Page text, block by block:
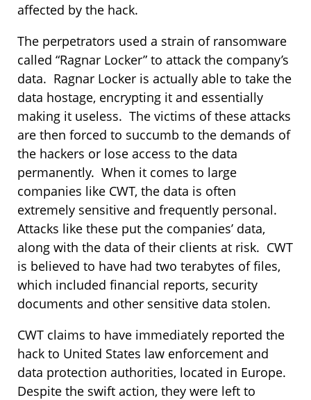
affected by the hack.
The perpetrators used a strain of ransomware
called “Ragnar Locker” to attack the company’s
data. Ragnar Locker is actually able to take the
data hostage, encrypting it and essentially
making it useless. The victims of these attacks
are then forced to succumb to the demands of
the hackers or lose access to the data
permanently. When it comes to large
companies like CWT, the data is often
extremely sensitive and frequently personal.
Attacks like these put the companies’ data,
along with the data of their clients at risk. CWT
is believed to have had two terabytes of files,
which included financial reports, security
documents and other sensitive data stolen.
CWT claims to have immediately reported the
hack to United States law enforcement and
data protection authorities, located in Europe.
Despite the swift action, they were left to